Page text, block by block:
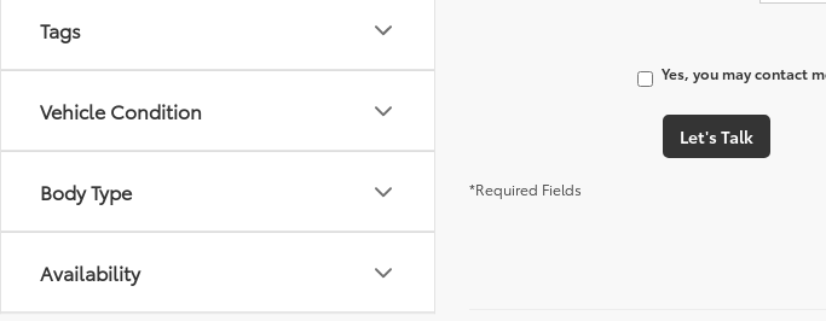
Tags
Vehicle Condition
Body Type
Availability
Yes, you may contact
Let's Talk
*Required Fields